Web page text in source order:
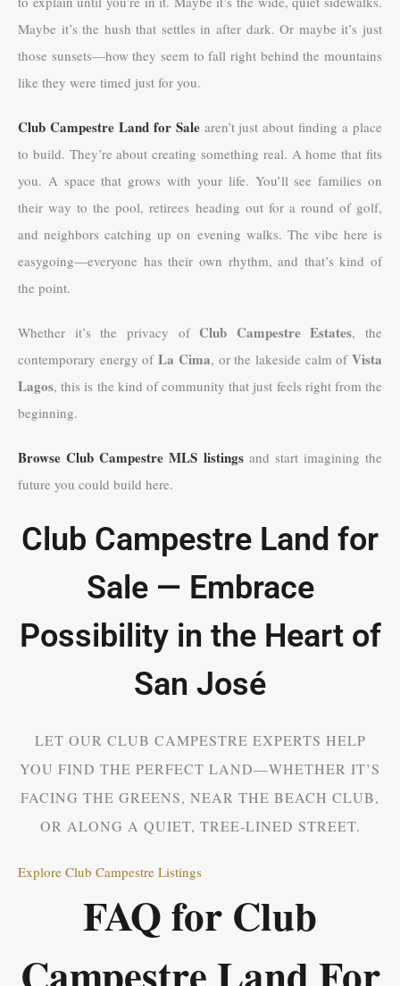
Maybe it’s the hush that settles in after dark. Or maybe it’s just
those sunsets—how they seem to fall right behind the mountains
like they were timed just for you.
Club Campestre Land for Salearen’t just about finding a place
to build. They’re about creating something real. A home that fits
you. A space that grows with your life. You’ll see families on
their way to the pool, retirees heading out for a round of golf,
and neighbors catching up on evening walks. The vibe here is
easygoing—everyone has their own rhythm, and that’s kind of
the point.
Whether it’s the privacy ofClub Campestre Estates, the
contemporary energy ofLa Cima, or the lakeside calm ofVista
Lagos, this is the kind of community that just feels right from the
beginning.
Browse Club Campestre MLS listingsand start imagining the
future you could build here.
Club Campestre Land for
Sale — Embrace
Possibility in the Heart of
San José
LET OUR CLUB CAMPESTRE EXPERTS HELP
YOU FIND THE PERFECT LAND—WHETHER IT’S
FACING THE GREENS, NEAR THE BEACH CLUB,
OR ALONG A QUIET, TREE-LINED STREET.
Explore Club Campestre Listings
FAQ for Club